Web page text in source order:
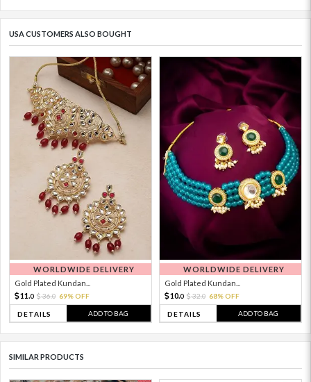
USA CUSTOMERS ALSO BOUGHT
WORLDWIDE DELIVERY
Gold Plated Kundan...
11. 0 36.0 69% OFF
DETAILS ADD TO BAG
WORLDWIDE DELIVERY
Gold Plated Kundan...
10.0 32.0 68% OFF
DETAILS ADD TO BAG
SIMILAR PRODUCTS